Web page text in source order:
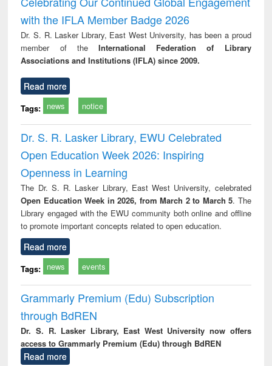
: a practical
approach to
business &
technical
reuse
with the IFLA Member Badge 2026
Dr. S. R. Lasker Library, East West University, has been a proud
member of theInternational Federation of Library
Associations and Institutions (IFLA) since 2009.
Read more
Tags: news notice
Dr. S. R. Lasker Library, EWU Celebrated
Open Education Week 2026: Inspiring
Openness in Learning
The Dr. S. R. Lasker Library, East West University, celebrated
Open Education Week in 2026, from March 2 to March 5. The
Library engaged with the EWU community both online and offline
to promote important concepts related to open education.
Read more
Tags: news events
Grammarly Premium (Edu) Subscription
through BdREN
Dr. S. R. Lasker Library, East West University now offers
access to Grammarly Premium (Edu) through BdREN
Read more